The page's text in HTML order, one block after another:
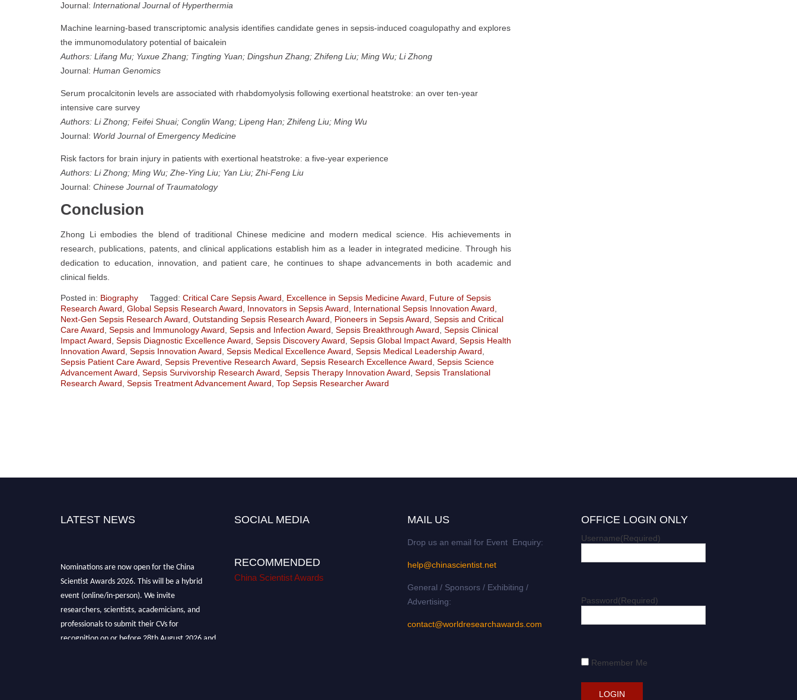
Journal: International Journal of Hyperthermia
Machine learning-based transcriptomic analysis identifies candidate genes in sepsis-induced coagulopathy and explores
the immunomodulatory potential of baicalein
Authors: Lifang Mu; Yuxue Zhang; Tingting Yuan; Dingshun Zhang; Zhifeng Liu; Ming Wu; Li Zhong
Journal: Human Genomics
Serum procalcitonin levels are associated with rhabdomyolysis following exertional heatstroke: an over ten-year
intensive care survey
Authors: Li Zhong; Feifei Shuai; Conglin Wang; Lipeng Han; Zhifeng Liu; Ming Wu
Journal: World Journal of Emergency Medicine
Risk factors for brain injury in patients with exertional heatstroke: a five-year experience
Authors: Li Zhong; Ming Wu; Zhe-Ying Liu; Yan Liu; Zhi-Feng Liu
Journal: Chinese Journal of Traumatology
Conclusion
Zhong Li embodies the blend of traditional Chinese medicine and modern medical science. His achievements in
research, publications, patents, and clinical applications establish him as a leader in integrated medicine. Through his
dedication to education, innovation, and patient care, he continues to shape advancements in both academic and
clinical fields.
Posted in: Biography Tagged: Critical Care Sepsis Award Excellence in Sepsis Medicine Award
Future of Sepsis
Research Award Global Sepsis Research Award Innovators in Sepsis Award International Sepsis Innovation Award
Next-Gen Sepsis Research Award Outstanding Sepsis Research Award Pioneers in Sepsis Award Sepsis and Critical
Care Award Sepsis and Immunology Award Sepsis and Infection Award Sepsis Breakthrough Award Sepsis Clinical
Impact Award Sepsis Diagnostic Excellence Award Sepsis Discovery Award Sepsis Global Impact Award Sepsis Health
Innovation Award Sepsis Innovation Award Sepsis Medical Excellence Award Sepsis Medical Leadership Award
Sepsis Patient Care Award Sepsis Preventive Research Award Sepsis Research Excellence Award Sepsis Science
Advancement Award Sepsis Survivorship Research Award Sepsis Therapy Innovation Award Sepsis Translational
Research Award Sepsis Treatment Advancement Award Top Sepsis Researcher Award
LATEST NEWS
Nominations are now open for the China
Scientist Awards 2026. This will be a hybrid
event (online/in-person). We invite
researchers, scientists, academicians, and
professionals to submit their CVs for
recognition on or before 28th August 2026 and
SOCIAL MEDIA
RECOMMENDED
China Scientist Awards
MAIL US
Drop us an email for Event Enquiry:
help@chinascientist.net
General / Sponsors / Exhibiting /
Advertising:
contact@worldresearchawards.com
OFFICE LOGIN ONLY
Username(Required)
Password(Required)
Remember Me